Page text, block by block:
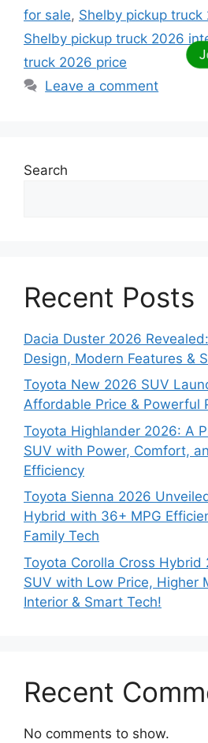
for sale, Shelby pickup
Shelby pickup truck 2026
truck 2026 price
Leave a comment
Search
Recent Posts
Dacia Duster 2026
Design, Modern Features &
Toyota New 2026 SUV
Affordable Price & Powerful
Toyota Highlander 2026: A
SUV with Power, Comfort,
Efficiency
Toyota Sienna 2026
Hybrid with 36+ MPG
Family Tech
Toyota Corolla Cross
SUV with Low Price, Higher
Interior & Smart Tech!
Recent
No comments to show.